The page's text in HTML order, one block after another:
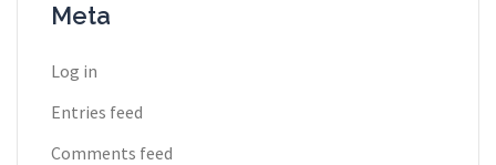
Meta
Log in
Entries feed
Comments feed